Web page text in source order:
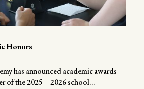
Honors
has announced academic awards
of the 2025 – 2026 school...